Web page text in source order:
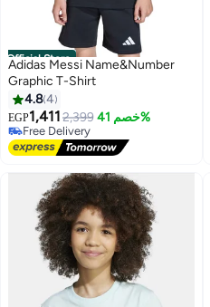
Official Store
Adidas Messi Name&Number
Graphic T-Shirt
4.84
EGP1,4112,399 خصم 41%
Free Delivery
Free Delivery